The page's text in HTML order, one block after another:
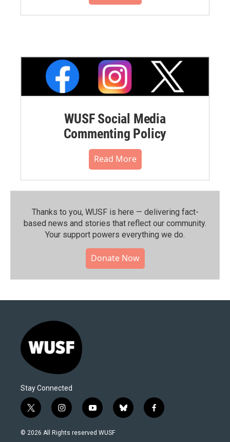
WUSF Social Media
Commenting Policy
Read More
Thanks to you, WUSF is here — delivering fact-
based news and stories that reflect our community.⁠
Your support powers everything we do.
Donate Now
Stay Connected
t
w
i
i
n
s
y
o
u
b
l
f
a
© 2026 All Rights reserved WUSF